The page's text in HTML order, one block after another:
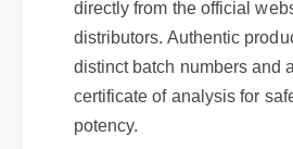
directly from the official
distributors. Authentic
distinct batch numbers and
certificate of analysis for
potency.